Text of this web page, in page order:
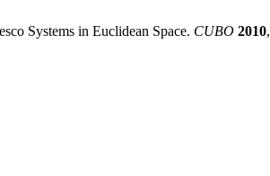
Systems in Euclidean Space. CUBO 2010,